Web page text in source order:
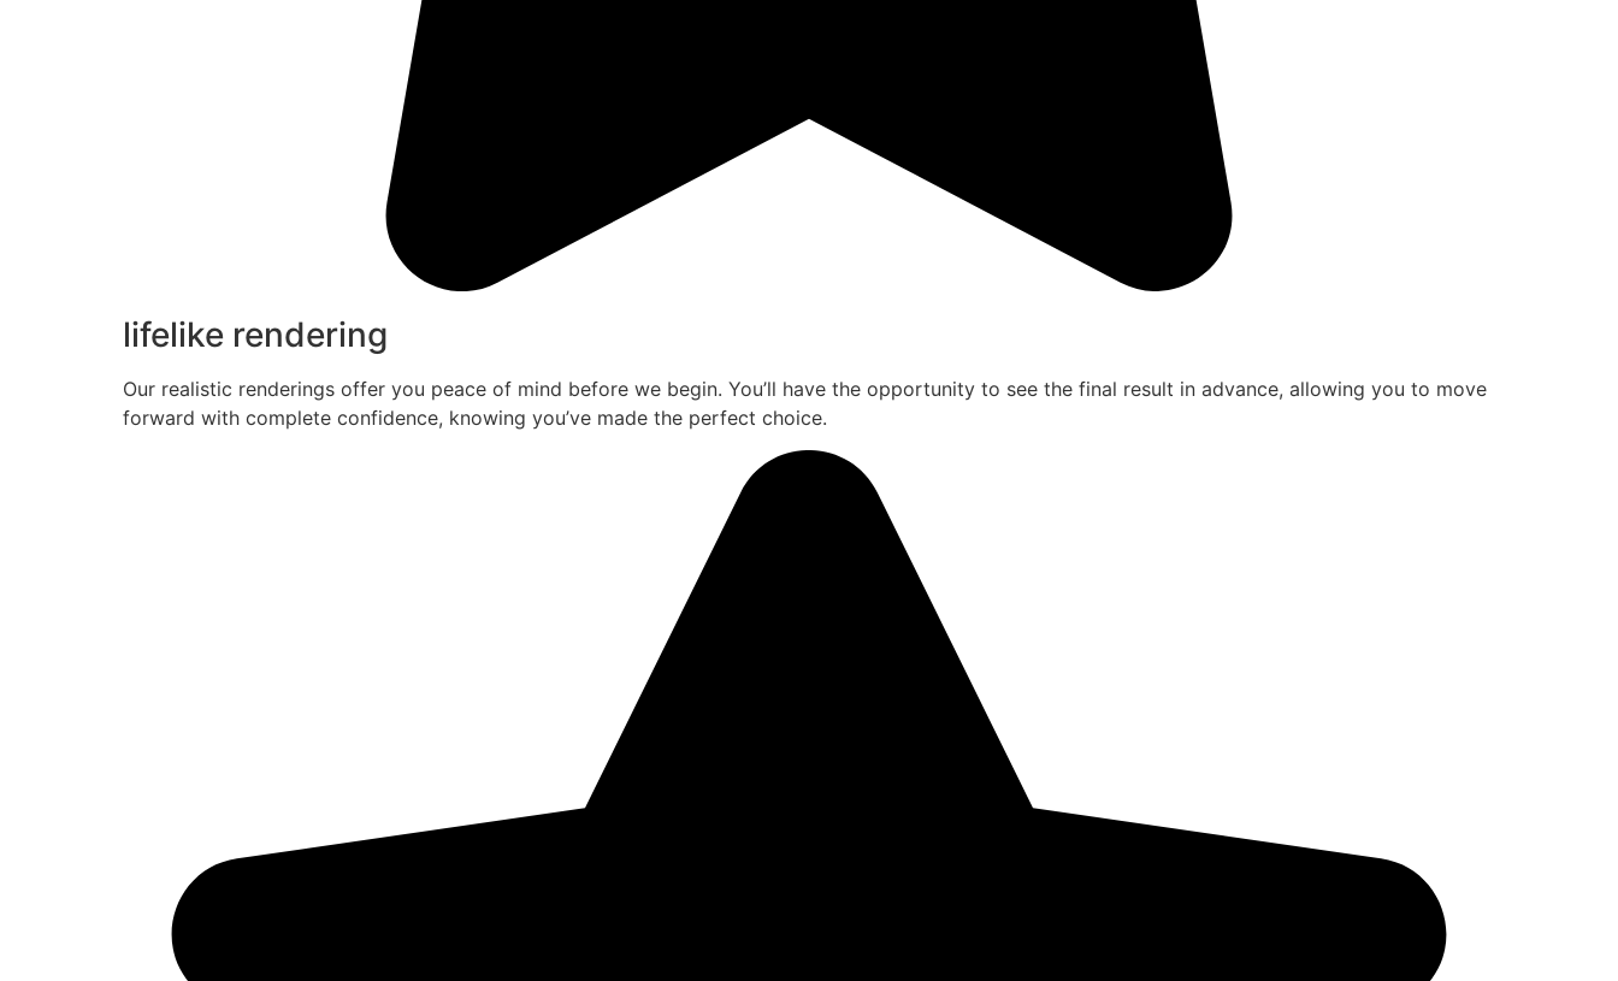
lifelike rendering
Our realistic renderings offer you peace of mind before we begin. You’ll have the opportunity to see the final result in advance, allowing you to move
forward with complete confidence, knowing you’ve made the perfect choice.